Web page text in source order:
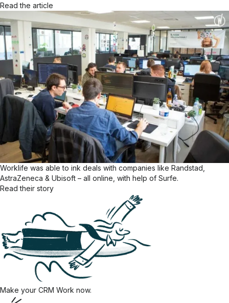
Read the article
Worklife was able to ink deals with companies like Randstad,
AstraZeneca & Ubisoft – all online, with help of Surfe.
Read their story
Make your CRM Work now.